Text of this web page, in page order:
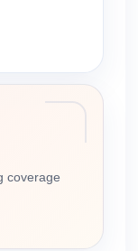
coverage